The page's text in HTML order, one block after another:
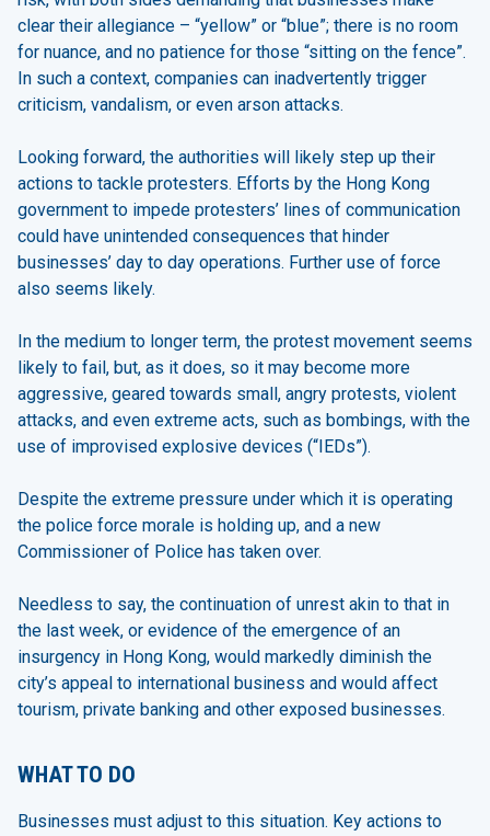
clear their allegiance – “yellow” or “blue”; there is no room
for nuance, and no patience for those “sitting on the fence”.
In such a context, companies can inadvertently trigger
criticism, vandalism, or even arson attacks.
Looking forward, the authorities will likely step up their
actions to tackle protesters. Efforts by the Hong Kong
government to impede protesters’ lines of communication
could have unintended consequences that hinder
businesses’ day to day operations. Further use of force
also seems likely.
In the medium to longer term, the protest movement seems
likely to fail, but, as it does, so it may become more
aggressive, geared towards small, angry protests, violent
attacks, and even extreme acts, such as bombings, with the
use of improvised explosive devices (“IEDs”).
Despite the extreme pressure under which it is operating
the police force morale is holding up, and a new
Commissioner of Police has taken over.
Needless to say, the continuation of unrest akin to that in
the last week, or evidence of the emergence of an
insurgency in Hong Kong, would markedly diminish the
city’s appeal to international business and would affect
tourism, private banking and other exposed businesses.
WHAT TO DO
Businesses must adjust to this situation. Key actions to